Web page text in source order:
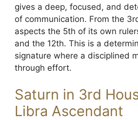
gives a deep, focused, and
of communication. From the
aspects the 5th of its own
and the 12th. This is a
signature where a disciplined
through effort.
Saturn in 3rd
Libra Ascendant